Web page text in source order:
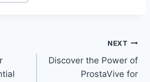
NEXT
Discover the Power of
ProstaVive for